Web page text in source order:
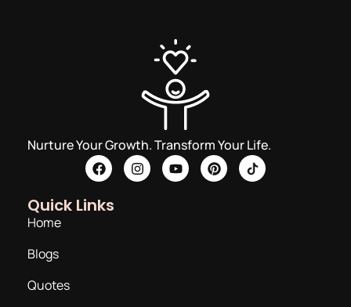
Nurture Your Growth. Transform Your Life.
Quick Links
Home
Blogs
Quotes